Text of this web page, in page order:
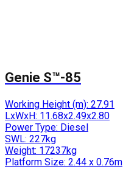
Genie S™-85
Working Height (m): 27.91
LxWxH: 11.68x2.49x2.80
Power Type: Diesel
SWL: 227kg
Weight: 17237kg
Platform Size: 2.44 x 0.76m